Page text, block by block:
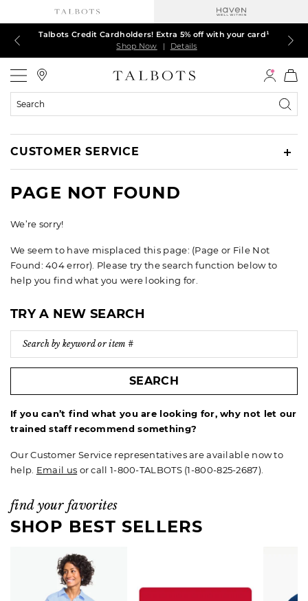
TODAY, ALL DAY! $39.50 colorful TEES*
Shop Now
| Details
60% off markdown dresses, skirts, jackets & MORE
Shop Now
| Details
EXTRA 50% off all other markdowns
Shop Now
| Details
Talbots Credit Cardholders! Extra 5% off with your card¹
Shop Now
| Details
30% off regular-price tops, pants & jeans*
Shop Now
| Details
$150+ ships FREE*
Shop Now
| Details
Search
CUSTOMER SERVICE
PAGE NOT FOUND
We’re sorry!
We seem to have misplaced this page: (Page or File Not
Found: 404 error). Please try the search function below to
help you find what you were looking for.
TRY A NEW SEARCH
SEARCH
If you can’t find what you are looking for, why not let our
trained staff recommend something?
Our Customer Service representatives are available now to
help. Email us or call 1-800-TALBOTS (1-800-825-2687).
find your favorites
SHOP BEST SELLERS